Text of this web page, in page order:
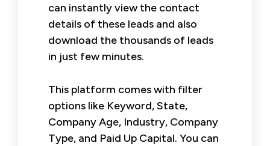
can instantly view the contact
details of these leads and also
download the thousands of leads
in just few minutes.
This platform comes with filter
options like Keyword, State,
Company Age, Industry, Company
Type, and Paid Up Capital. You can